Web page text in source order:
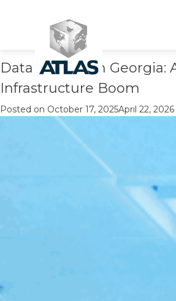
Author:Natalie
Data Centers in Georgia:
Infrastructure Boom
Posted on October 17, 2025April 22, 2026